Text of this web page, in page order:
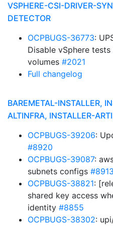
VSPHERE-CSI-DRIVER-
DETECTOR
OCPBUGS-36773:
Disable vSphere
volumes #2021
Full changelog
BAREMETAL-INSTALLER,
ALTINFRA, INSTALLER-
OCPBUGS-39206:
#8920
OCPBUGS-39087:
subnets configs #8913
OCPBUGS-38821:
shared key access
identity #8855
OCPBUGS-38302: